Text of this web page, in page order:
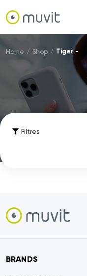
Home / Shop / Tiger -
Filtres
BRANDS